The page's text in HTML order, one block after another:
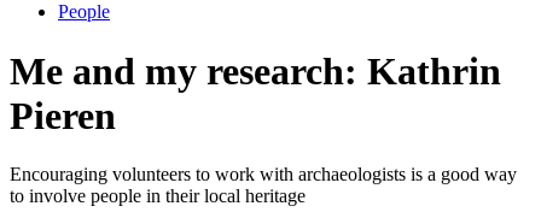
People
Me and my research: Kathrin
Pieren
Encouraging volunteers to work with archaeologists is a good way
to involve people in their local heritage